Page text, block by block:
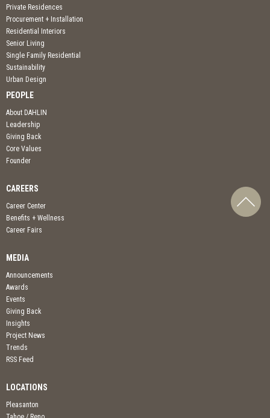
Private Residences
Procurement + Installation
Residential Interiors
Senior Living
Single Family Residential
Sustainability
Urban Design
PEOPLE
About DAHLIN
Leadership
Giving Back
Core Values
Founder
CAREERS
Career Center
Benefits + Wellness
Career Fairs
MEDIA
Announcements
Awards
Events
Giving Back
Insights
Project News
Trends
RSS Feed
LOCATIONS
Pleasanton